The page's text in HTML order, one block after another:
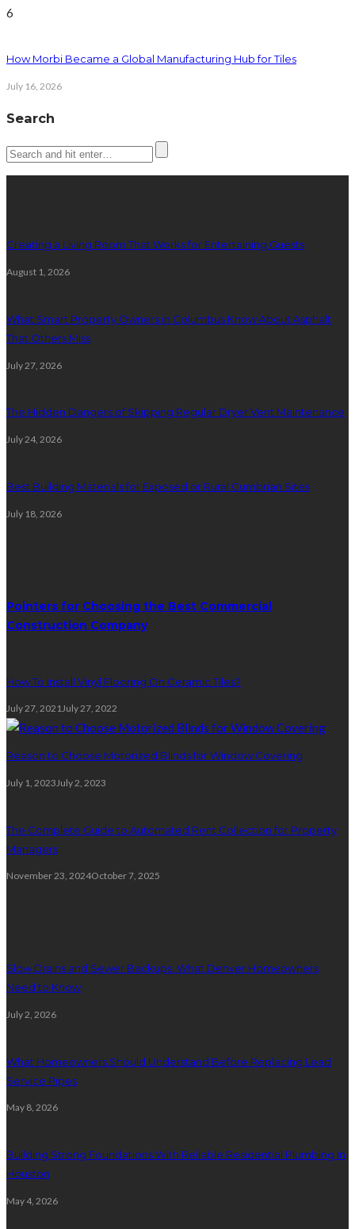
6
How Morbi Became a Global Manufacturing Hub for Tiles
July 16, 2026
Search
Creating a Living Room That Works for Entertaining Guests
August 1, 2026
What Smart Property Owners in Columbus Know About Asphalt
That Others Miss
July 27, 2026
The Hidden Dangers of Skipping Regular Dryer Vent Maintenance
July 24, 2026
Best Building Materials for Exposed or Rural Cumbrian Sites
July 18, 2026
Pointers for Choosing the Best Commercial
Construction Company
How To Install Vinyl Flooring On Ceramic Tiles?
July 27, 2021July 27, 2022
Reason to Choose Motorized Blinds for Window Covering
July 1, 2023 July 2, 2023
The Complete Guide to Automated Rent Collection for Property
Managers
November 23, 2024October 7, 2025
Slow Drains and Sewer Backups: What Denver Homeowners
Need to Know
July 2, 2026
What Homeowners Should Understand Before Replacing Lead
Service Pipes
May 8, 2026
Building Strong Foundations With Reliable Residential Plumbing In
Houston
May 4, 2026